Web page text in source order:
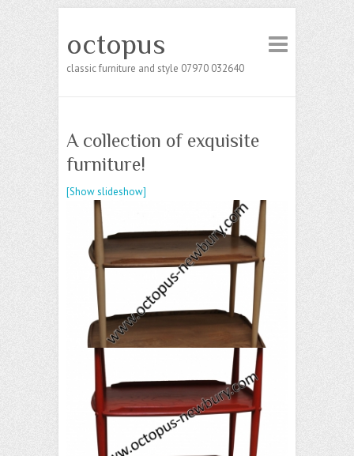
octopus
classic furniture and style 07970 032640
A collection of exquisite
furniture!
[Show slideshow]